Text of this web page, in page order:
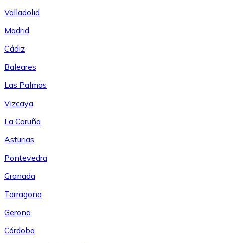
Valladolid
Madrid
Cádiz
Baleares
Las Palmas
Vizcaya
La Coruña
Asturias
Pontevedra
Granada
Tarragona
Gerona
Córdoba